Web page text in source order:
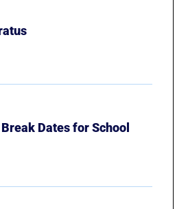
Dates for School